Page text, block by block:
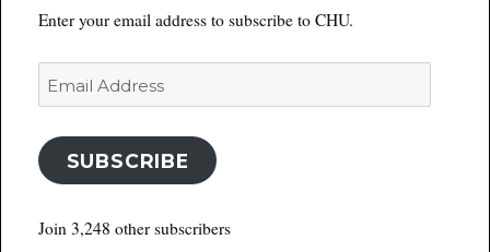
Enter your email address to subscribe to CHU.
Email
Address
SUBSCRIBE
Join 3,248 other subscribers